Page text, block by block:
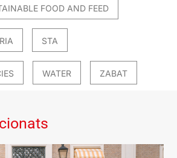
FOOD AND FEED
STA
WATER ZABAT